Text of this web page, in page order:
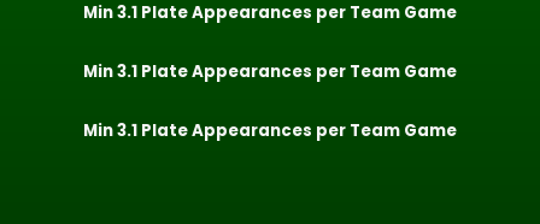
Min 3.1 Plate Appearances per Team Game
Min 3.1 Plate Appearances per Team Game
Min 3.1 Plate Appearances per Team Game